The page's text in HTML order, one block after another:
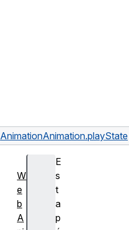
AnimationAnimation.playState
E
s
t
a
p
W
e
b
A